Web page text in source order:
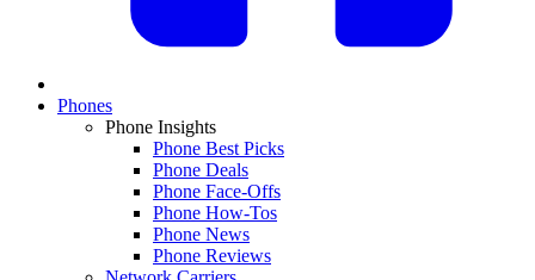
Phones
Phone Insights
Phone Best Picks
Phone Deals
Phone Face-Offs
Phone How-Tos
Phone News
Phone Reviews